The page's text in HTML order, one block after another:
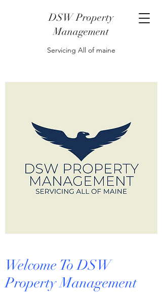
DSW Property
Management
Servicing All of maine
Welcome To DSW
Property Management